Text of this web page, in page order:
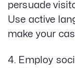
persuade
Use active
make your
4. Employ